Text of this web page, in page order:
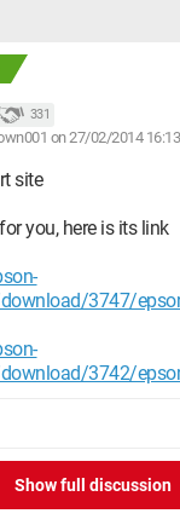
331
on 27/02/2014 16:13
site
you, here is its link
3747/
3742/
Show full discussion